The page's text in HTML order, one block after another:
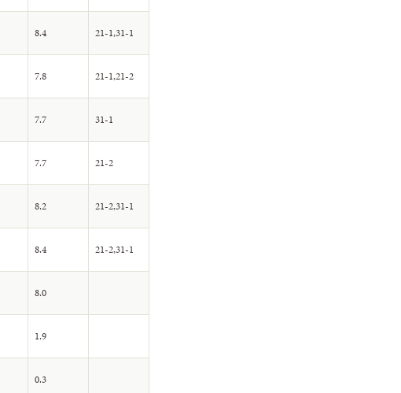
8.4 21-1,31-1
7.8 21-1,21-2
7.7 31-1
7.7 21-2
8.2 21-2,31-1
8.4 21-2,31-1
8.0
1.9
0.3